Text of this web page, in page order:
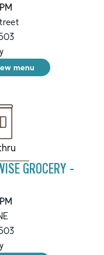
menu
GROCERY -